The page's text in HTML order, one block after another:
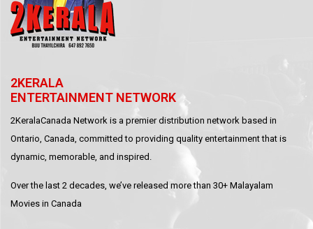
2KERALA
ENTERTAINMENT NETWORK
2KeralaCanada Network is a premier distribution network based in
Ontario, Canada, committed to providing quality entertainment that is
dynamic, memorable, and inspired.
Over the last 2 decades, we’ve released more than 30+ Malayalam
Movies in Canada